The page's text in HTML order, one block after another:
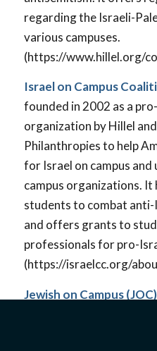
regarding the Israeli-
various campuses.
(https://www.hillel.org/
Israel on Campus
founded in 2002 as a
organization by Hillel
Philanthropies to help
for Israel on campus
campus organizations.
students to combat
and offers grants to
professionals for pro-
(https://israelcc.org/
Jewish on Campus